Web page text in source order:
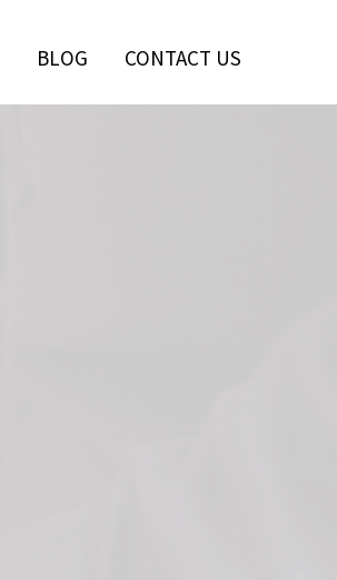
BLOG CONTACT US